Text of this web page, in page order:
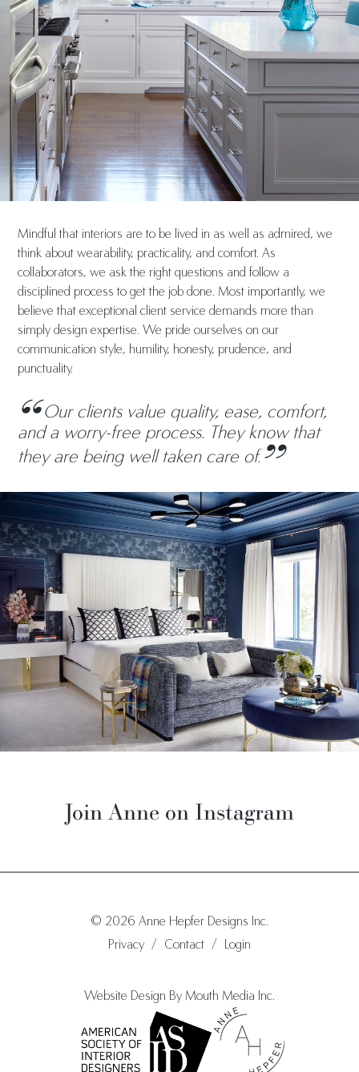
Mindful that interiors are to be lived in as well as admired, we
think about wearability, practicality, and comfort. As
collaborators, we ask the right questions and follow a
disciplined process to get the job done. Most importantly, we
believe that exceptional client service demands more than
simply design expertise. We pride ourselves on our
communication style, humility, honesty, prudence, and
punctuality.
Our clients value quality, ease, comfort,
and a worry-free process. They know that
they are being well taken care of.
Join Anne on Instagram
© 2026 Anne Hepfer Designs Inc.
Privacy / Contact / Login
Website Design By Mouth Media Inc.